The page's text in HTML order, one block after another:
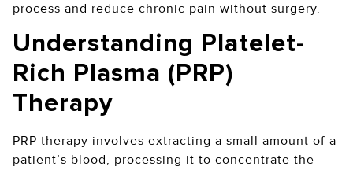
process and reduce chronic pain without surgery.
Understanding Platelet-
Rich Plasma (PRP)
Therapy
PRP therapy involves extracting a small amount of a
patient’s blood, processing it to concentrate the